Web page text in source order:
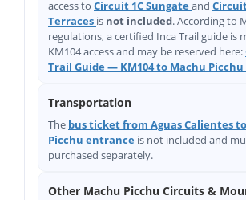
access to Circuit 1C Sungate and
Terraces is not included. According to
regulations, a certified Inca Trail guide is
KM104 access and may be reserved here:
Trail Guide — KM104 to Machu Picchu
Transportation
The bus ticket from Aguas Calientes
Picchu entrance is not included and
purchased separately.
Other Machu Picchu Circuits &